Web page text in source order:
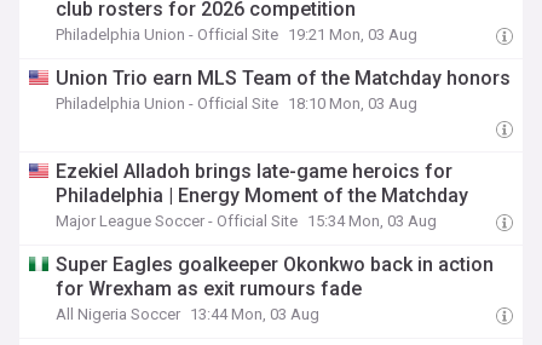
club rosters for 2026 competition
Philadelphia Union - Official Site 19:21 Mon, 03 Aug
Union Trio earn MLS Team of the Matchday honors
Philadelphia Union - Official Site 18:10 Mon, 03 Aug
Ezekiel Alladoh brings late-game heroics for
Philadelphia | Energy Moment of the Matchday
Major League Soccer - Official Site 15:34 Mon, 03 Aug
Super Eagles goalkeeper Okonkwo back in action
for Wrexham as exit rumours fade
All Nigeria Soccer 13:44 Mon, 03 Aug